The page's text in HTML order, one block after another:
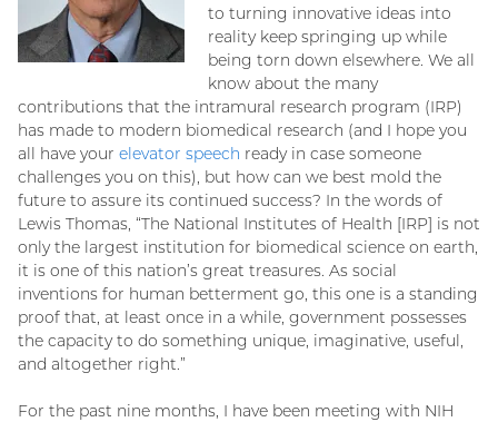
to turning innovative ideas into
reality keep springing up while
being torn down elsewhere. We all
know about the many
contributions that the intramural research program (IRP)
has made to modern biomedical research (and I hope you
all have your elevator speech ready in case someone
challenges you on this), but how can we best mold the
future to assure its continued success? In the words of
Lewis Thomas, “The National Institutes of Health [IRP] is not
only the largest institution for biomedical science on earth,
it is one of this nation’s great treasures. As social
inventions for human betterment go, this one is a standing
proof that, at least once in a while, government possesses
the capacity to do something unique, imaginative, useful,
and altogether right.”
For the past nine months, I have been meeting with NIH